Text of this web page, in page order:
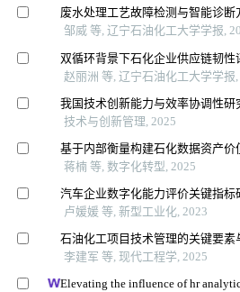
废水处理工艺故障检测与智能诊断
邹威 等, 辽宁石油化工大学学报,
双循环背景下石化企业供应链韧性
赵丽洲 等, 辽宁石油化工大学学报,
我国技术创新能力与效率协调性研
技术与创新管理, 2025
基于内部衡量构建石化数据资产价
蒋楠 等, 数字化转型, 2025
汽车企业数字化能力评价关键指标
卢媛媛 等, 新型工业化, 2023
石油化工项目技术管理的关键要素
李建军 等, 现代工程学, 2025
Elevating the influence of hr